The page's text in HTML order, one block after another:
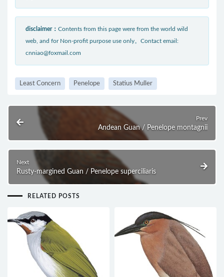
disclaimer： Contents from this page were from the world wild
web, and for Non-profit purpose use only。Contact email:
cnniao@foxmail.com
Least Concern Penelope Statius Muller
Prev
Andean Guan / Penelope montagnii
Next
Rusty-margined Guan / Penelope superciliaris
RELATED POSTS